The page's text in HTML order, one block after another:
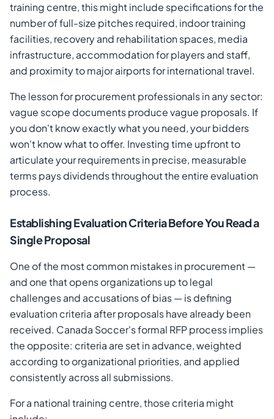
training centre, this might include specifications for the
number of full-size pitches required, indoor training
facilities, recovery and rehabilitation spaces, media
infrastructure, accommodation for players and staff,
and proximity to major airports for international travel.
The lesson for procurement professionals in any sector:
vague scope documents produce vague proposals. If
you don't know exactly what you need, your bidders
won't know what to offer. Investing time upfront to
articulate your requirements in precise, measurable
terms pays dividends throughout the entire evaluation
process.
Establishing Evaluation Criteria Before You Read a
Single Proposal
One of the most common mistakes in procurement —
and one that opens organizations up to legal
challenges and accusations of bias — is defining
evaluation criteria after proposals have already been
received. Canada Soccer's formal RFP process implies
the opposite: criteria are set in advance, weighted
according to organizational priorities, and applied
consistently across all submissions.
For a national training centre, those criteria might